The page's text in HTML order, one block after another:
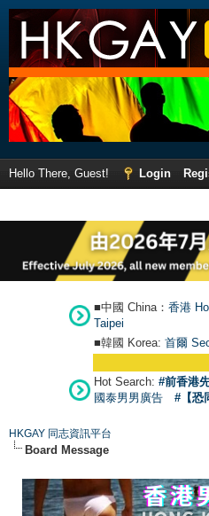
Hello There, Guest! Login
■中國 China： 香港
Taipei
■韓國 Korea: 首爾
Hot Search: #前香港
國泰男男廣告
#【恐
HKGAY 同志資訊平台
Board Message